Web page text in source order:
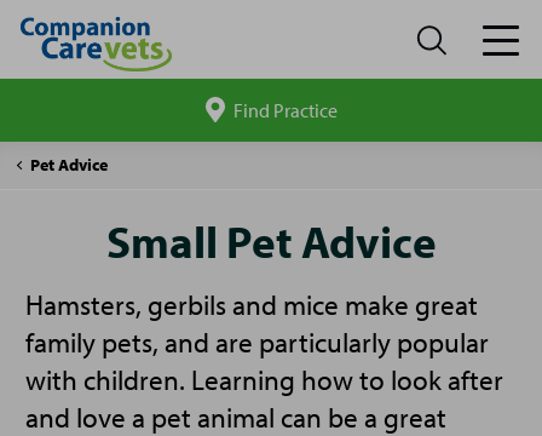
site
Find Practice
Companion
Pet Advice
Small
Small Pet Advice
Hamsters, gerbils and mice make great
family pets, and are particularly popular
with children. Learning how to look after
and love a pet animal can be a great